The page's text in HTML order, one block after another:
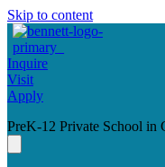
Skip to content
Inquire
Visit
Apply
PreK-12 Private School in